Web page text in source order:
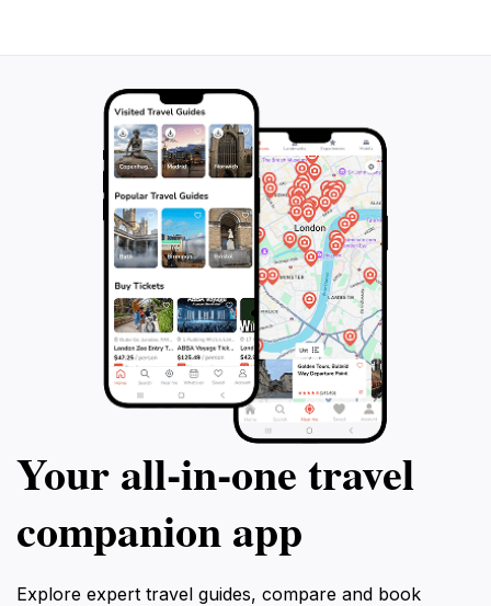
Your all‑in‑one travel
companion app
Explore expert travel guides, compare and book